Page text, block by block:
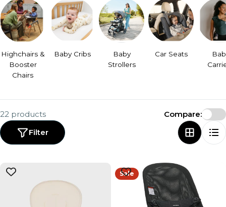
Highchairs &
Booster
Chairs
Baby Cribs
Baby
Strollers
Car Seats
22 products
Filter
Compare:
Sale